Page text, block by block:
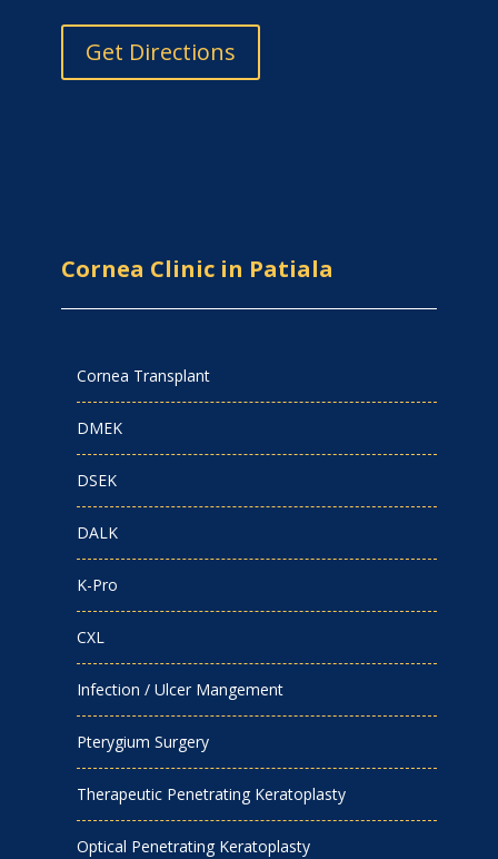
Get Directions
Cornea Clinic in Patiala
Cornea Transplant
DMEK
DSEK
DALK
K-Pro
CXL
Infection / Ulcer Mangement
Pterygium Surgery
Therapeutic Penetrating Keratoplasty
Optical Penetrating Keratoplasty